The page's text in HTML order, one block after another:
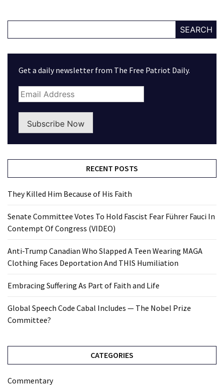
SEARCH
Get a daily newsletter from The Free Patriot Daily.
Subscribe Now
RECENT POSTS
They Killed Him Because of His Faith
Senate Committee Votes To Hold Fascist Fear Führer Fauci In
Contempt Of Congress (VIDEO)
Anti-Trump Canadian Who Slapped A Teen Wearing MAGA
Clothing Faces Deportation And THIS Humiliation
Embracing Suffering As Part of Faith and Life
Global Speech Code Cabal Includes — The Nobel Prize
Committee?
CATEGORIES
Commentary